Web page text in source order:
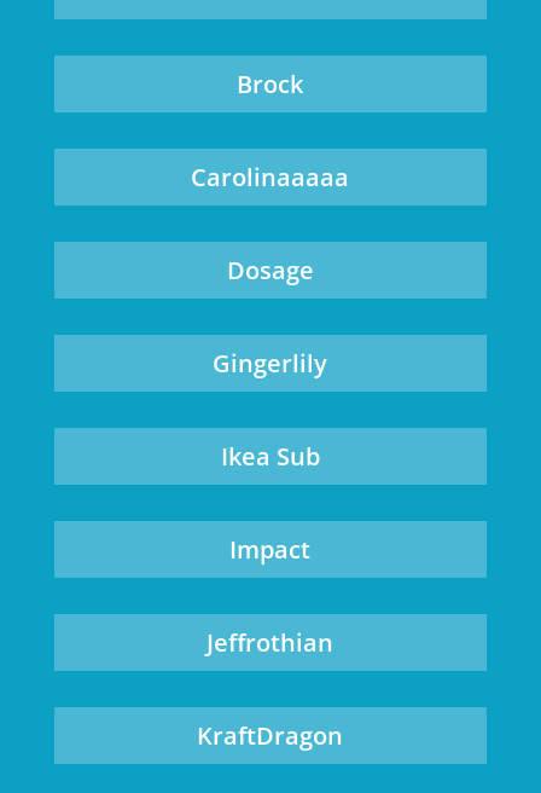
Brock
Carolinaaaaa
Dosage
Gingerlily
Ikea Sub
Impact
Jeffrothian
KraftDragon